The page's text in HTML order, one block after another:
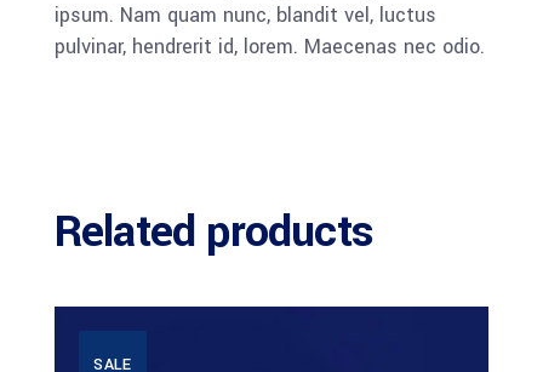
ipsum. Nam quam nunc, blandit vel, luctus
pulvinar, hendrerit id, lorem. Maecenas nec odio.
Related products
SALE